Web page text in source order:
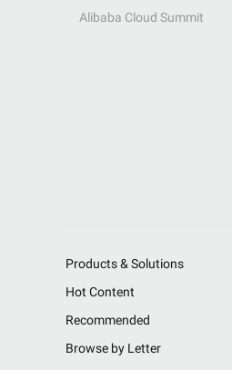
Alibaba Cloud Summit
Products & Solutions
Hot Content
Recommended
Browse by Letter